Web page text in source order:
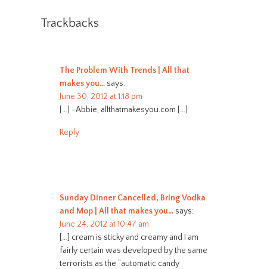
Trackbacks
The Problem With Trends | All that
makes you… says:
June 30, 2012 at 1:18 pm
[…] -Abbie, allthatmakesyou.com […]
Reply
Sunday Dinner Cancelled, Bring Vodka
and Mop | All that makes you… says:
June 24, 2012 at 10:47 am
[…] cream is sticky and creamy and I am
fairly certain was developed by the same
terrorists as the “automatic candy